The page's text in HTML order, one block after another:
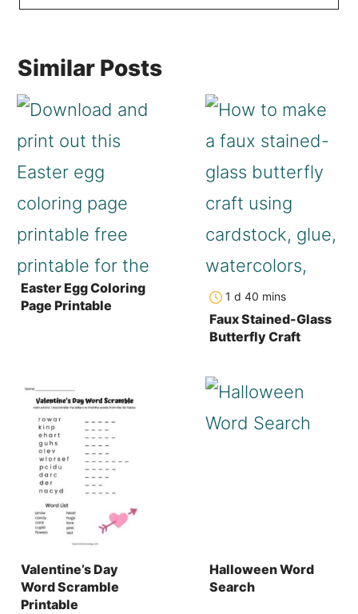
Similar Posts
Easter Egg Coloring
Page Printable
1 d 40 mins
Faux Stained-Glass
Butterfly Craft
Valentine’s Day
Word Scramble
Printable
Halloween Word
Search